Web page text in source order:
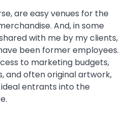
are easy venues for the
And, in some
with me by my clients,
been former employees.
to marketing budgets,
and often original artwork,
entrants into the